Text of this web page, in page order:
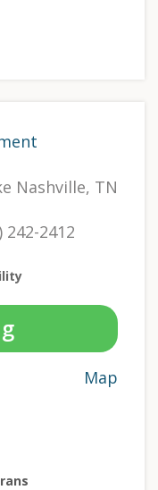
Nashville, TN
242-2412
Map